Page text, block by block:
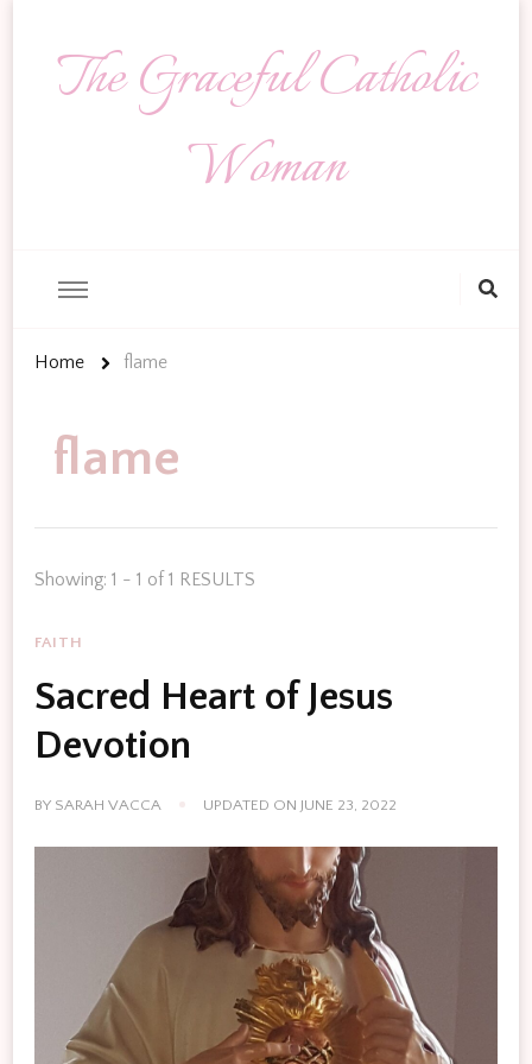
The Graceful Catholic
Woman
Home flame
flame
Showing: 1 - 1 of 1 RESULTS
FAITH
Sacred Heart of Jesus
Devotion
BY SARAH VACCA UPDATED ON JUNE 23, 2022